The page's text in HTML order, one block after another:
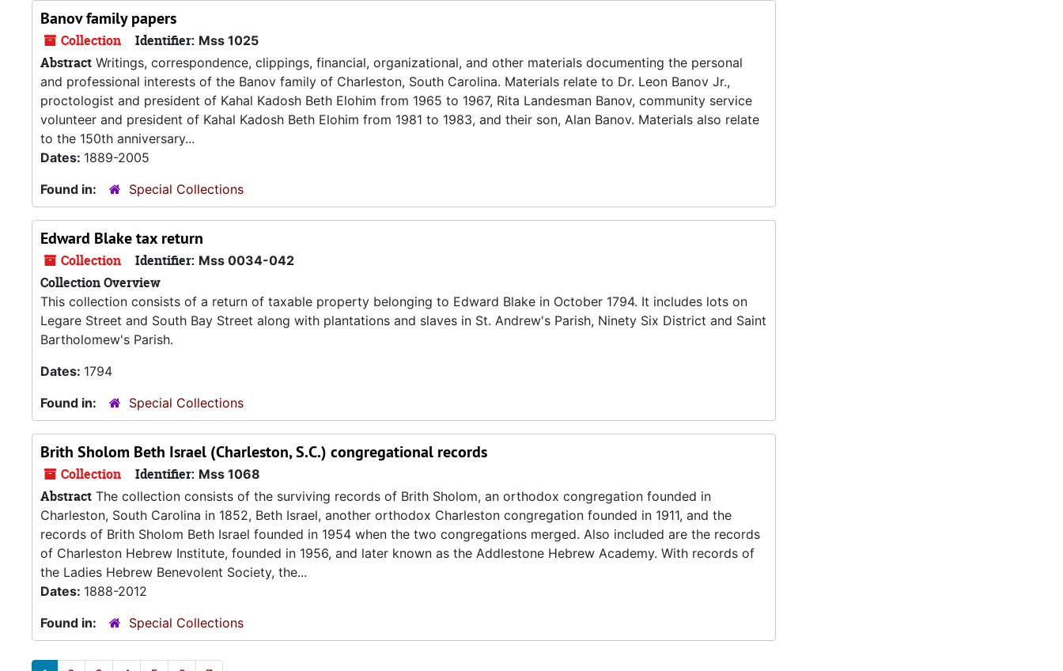
Banov family papers
Collection Identifier: Mss 1025
Abstract Writings, correspondence, clippings, financial, organizational, and other materials documenting the personal
and professional interests of the Banov family of Charleston, South Carolina. Materials relate to Dr. Leon Banov Jr.,
proctologist and president of Kahal Kadosh Beth Elohim from 1965 to 1967, Rita Landesman Banov, community service
volunteer and president of Kahal Kadosh Beth Elohim from 1981 to 1983, and their son, Alan Banov. Materials also relate
to the 150th anniversary...
Dates: 1889-2005
Found in:
Special Collections
Edward Blake tax return
Collection Identifier: Mss 0034-042
Collection Overview
This collection consists of a return of taxable property belonging to Edward Blake in October 1794. It includes lots on
Legare Street and South Bay Street along with plantations and slaves in St. Andrew's Parish, Ninety Six District and Saint
Bartholomew's Parish.
Dates: 1794
Found in:
Special Collections
Brith Sholom Beth Israel (Charleston, S.C.) congregational records
Collection Identifier: Mss 1068
Abstract The collection consists of the surviving records of Brith Sholom, an orthodox congregation founded in
Charleston, South Carolina in 1852, Beth Israel, another orthodox Charleston congregation founded in 1911, and the
records of Brith Sholom Beth Israel founded in 1954 when the two congregations merged. Also included are the records
of Charleston Hebrew Institute, founded in 1956, and later known as the Addlestone Hebrew Academy. With records of
the Ladies Hebrew Benevolent Society, the...
Dates: 1888-2012
Found in:
Special Collections